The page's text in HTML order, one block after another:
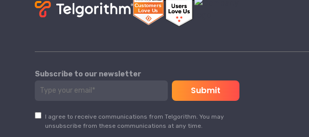
Subscribe to our newsletter
I agree to receive communications from Telgorithm. You may
unsubscribe from these communications at any time.